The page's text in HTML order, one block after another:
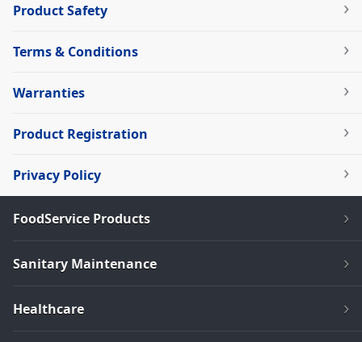
Product Safety
Terms & Conditions
Warranties
Product Registration
Privacy Policy
FoodService Products
Sanitary Maintenance
Healthcare